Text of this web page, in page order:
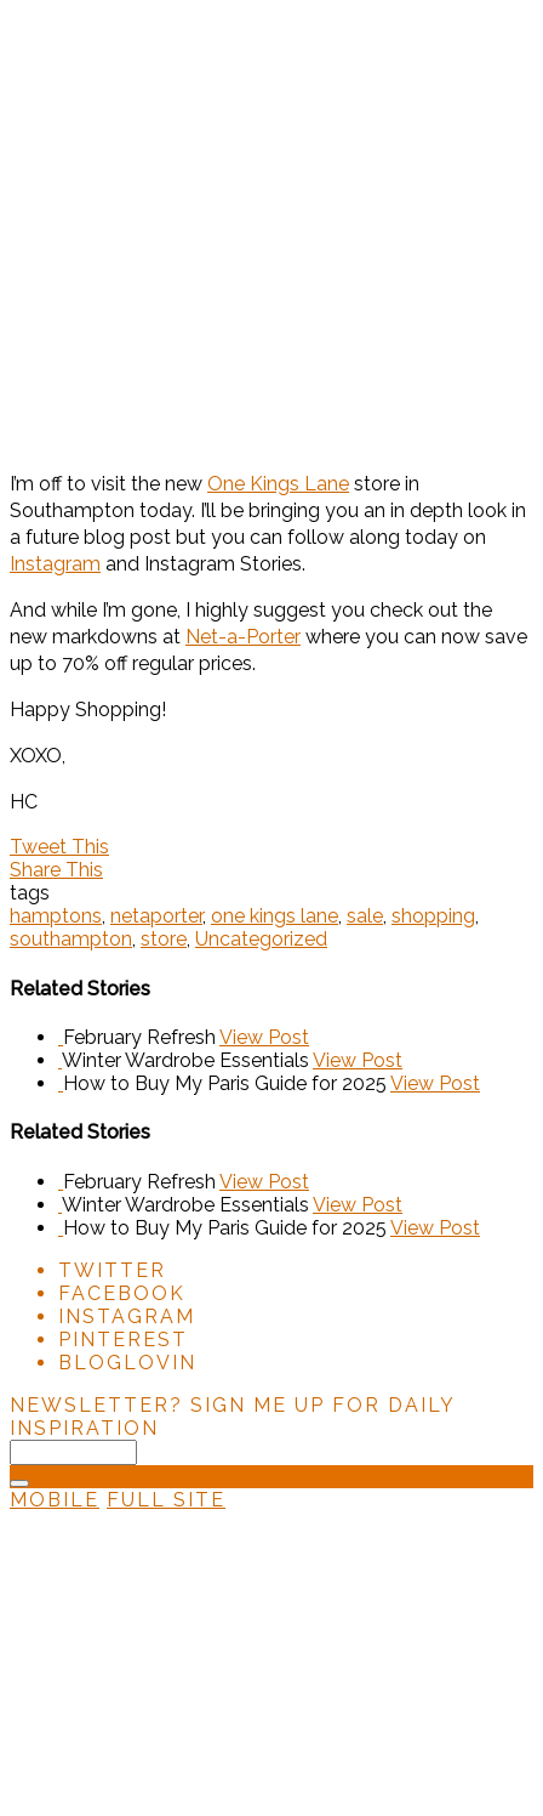
I’m off to visit the new One Kings Lane store in
Southampton today. I’ll be bringing you an in depth look in
a future blog post but you can follow along today on
Instagram and Instagram Stories.
And while I’m gone, I highly suggest you check out the
new markdowns at Net-a-Porter where you can now save
up to 70% off regular prices.
Happy Shopping!
XOXO,
HC
Tweet This
Share This
tags
hamptons, netaporter, one kings lane, sale, shopping,
southampton, store, Uncategorized
Related Stories
February Refresh View Post
Winter Wardrobe Essentials View Post
How to Buy My Paris Guide for 2025 View Post
Related Stories
February Refresh View Post
Winter Wardrobe Essentials View Post
How to Buy My Paris Guide for 2025 View Post
TWITTER
FACEBOOK
INSTAGRAM
PINTEREST
BLOGLOVIN
NEWSLETTER? SIGN ME UP FOR DAILY
INSPIRATION
MOBILE FULL SITE